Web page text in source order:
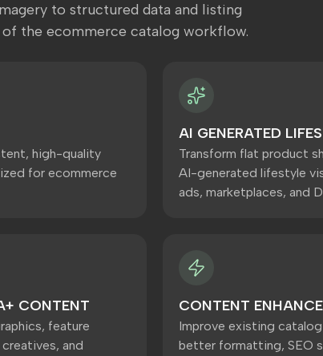
to structured data and listing
the ecommerce catalog workflow.
high-quality
for ecommerce
AI GENERATED
Transform flat product
AI-generated lifestyle
ads, marketplaces, and
CONTENT
feature
and
CONTENT
Improve existing
better formatting, SEO